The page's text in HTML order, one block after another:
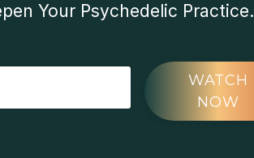
Your Psychedelic Practice.
WATCH
NOW